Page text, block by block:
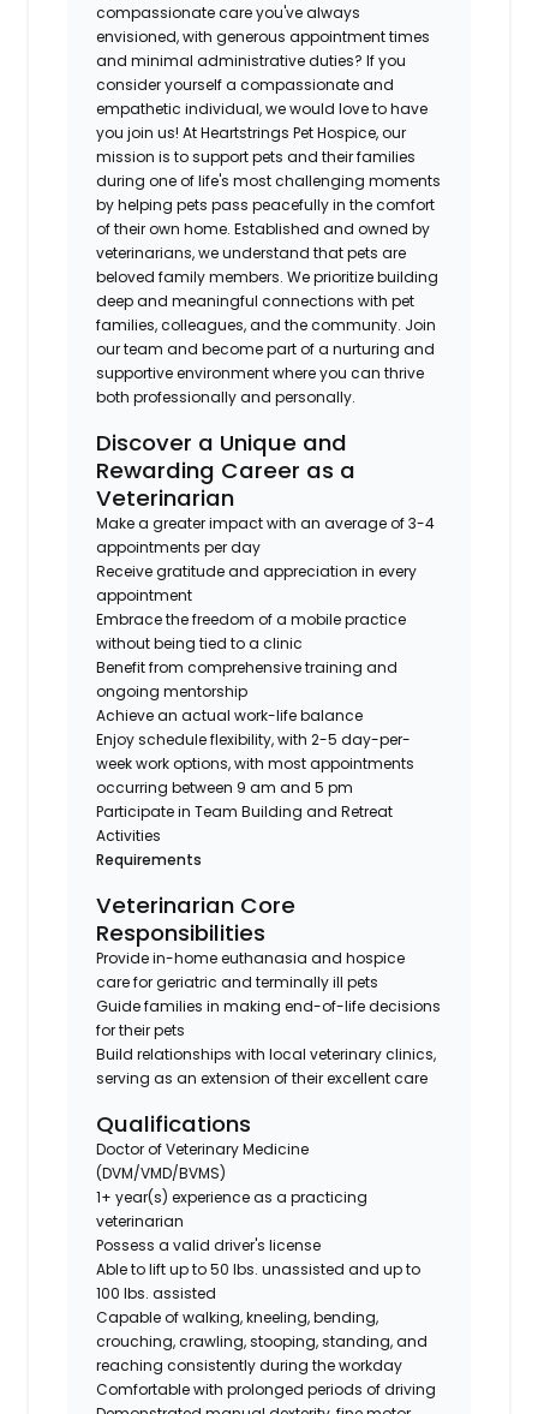
compassionate care you've always
envisioned, with generous appointment times
and minimal administrative duties? If you
consider yourself a compassionate and
empathetic individual, we would love to have
you join us! At Heartstrings Pet Hospice, our
mission is to support pets and their families
during one of life's most challenging moments
by helping pets pass peacefully in the comfort
of their own home. Established and owned by
veterinarians, we understand that pets are
beloved family members. We prioritize building
deep and meaningful connections with pet
families, colleagues, and the community. Join
our team and become part of a nurturing and
supportive environment where you can thrive
both professionally and personally.
Discover a Unique and
Rewarding Career as a
Veterinarian
Make a greater impact with an average of 3-4
appointments per day
Receive gratitude and appreciation in every
appointment
Embrace the freedom of a mobile practice
without being tied to a clinic
Benefit from comprehensive training and
ongoing mentorship
Achieve an actual work-life balance
Enjoy schedule flexibility, with 2-5 day-per-
week work options, with most appointments
occurring between 9 am and 5 pm
Participate in Team Building and Retreat
Activities
Requirements
Veterinarian Core
Responsibilities
Provide in-home euthanasia and hospice
care for geriatric and terminally ill pets
Guide families in making end-of-life decisions
for their pets
Build relationships with local veterinary clinics,
serving as an extension of their excellent care
Qualifications
Doctor of Veterinary Medicine
(DVM/VMD/BVMS)
1+ year(s) experience as a practicing
veterinarian
Possess a valid driver's license
Able to lift up to 50 lbs. unassisted and up to
100 lbs. assisted
Capable of walking, kneeling, bending,
crouching, crawling, stooping, standing, and
reaching consistently during the workday
Comfortable with prolonged periods of driving